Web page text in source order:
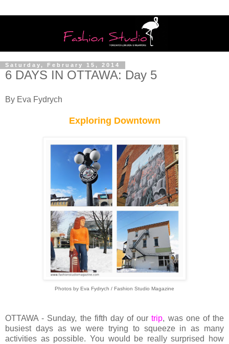
Saturday, February 15, 2014
6 DAYS IN OTTAWA: Day 5
By Eva Fydrych
Exploring Downtown
Photos by Eva Fydrych / Fashion Studio Magazine
OTTAWA - Sunday, the fifth day of ourtrip, was one of the
busiest days as we were trying to squeeze in as many
activities as possible. You would be really surprised how